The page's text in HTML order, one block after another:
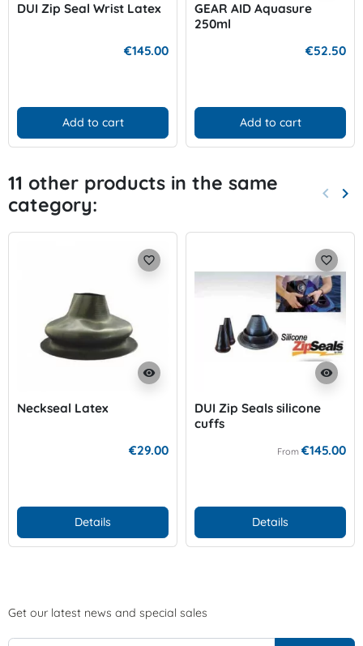
DUI Zip Seal Wrist Latex
€145.00
Add to cart
GEAR AID Aquasure
250ml
€52.50
Add to cart
11 other products in the same
category:
keyboard_arrow_left keyboard_arrow_right
visibility
favorite_border
Neckseal Latex
€29.00
Details
visibility
favorite_border
DUI Zip Seals silicone
cuffs
From €145.00
Details
Get our latest news and special sales